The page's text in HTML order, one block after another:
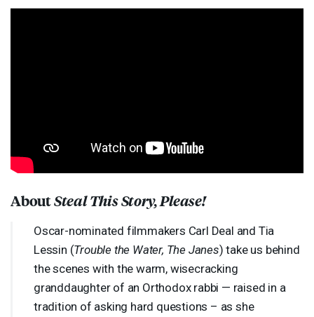
AboutSteal This Story, Please!
Oscar-nominated filmmakers Carl Deal and Tia
Lessin (Trouble the Water, The Janes) take us behind
the scenes with the warm, wisecracking
granddaughter of an Orthodox rabbi — raised in a
tradition of asking hard questions – as she